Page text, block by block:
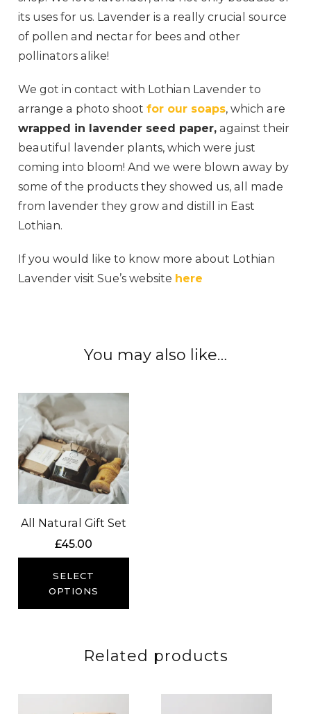
its uses for us. Lavender is a really crucial source
of pollen and nectar for bees and other
pollinators alike!
We got in contact with Lothian Lavender to
arrange a photo shootfor our soaps, which are
wrapped in lavender seed paper, against their
beautiful lavender plants, which were just
coming into bloom! And we were blown away by
some of the products they showed us, all made
from lavender they grow and distill in East
Lothian.
If you would like to know more about Lothian
Lavender visit Sue’s website here
You may also like…
All Natural Gift Set
£45.00
SELECT
OPTIONS
Related products